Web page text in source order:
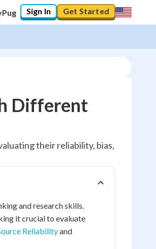
Sign In Get Started
Different
their reliability, bias,
and research skills.
it crucial to evaluate
Reliabilityand